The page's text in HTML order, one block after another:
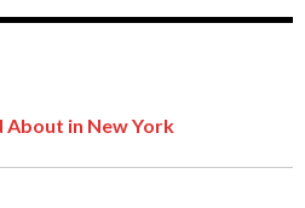
About in New York